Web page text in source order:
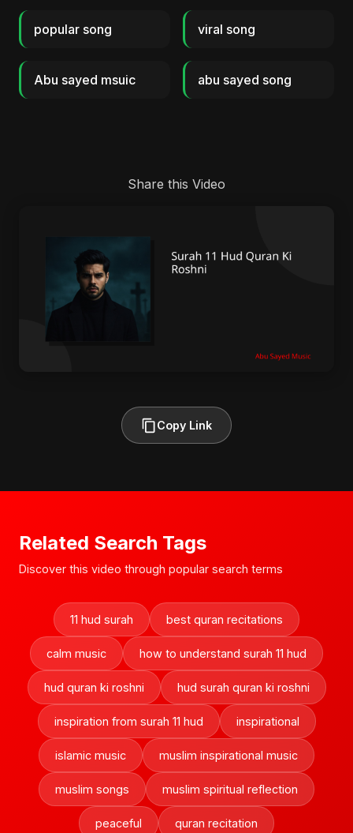
popular song viral song
Abu sayed msuic abu sayed song
Share this Video
Copy Link
Related Search Tags
Discover this video through popular search terms
11 hud surah best quran recitations
calm music how to understand surah 11 hud
hud quran ki roshni hud surah quran ki roshni
inspiration from surah 11 hud inspirational
islamic music muslim inspirational music
muslim songs muslim spiritual reflection
peaceful quran recitation